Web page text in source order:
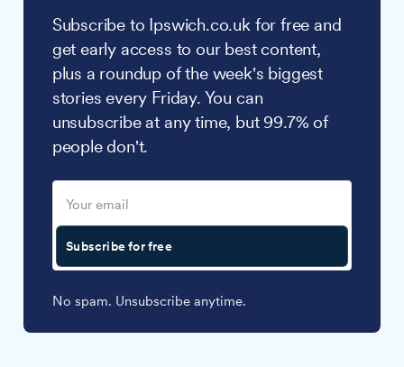
Subscribe to Ipswich.co.uk for free and
get early access to our best content,
plus a roundup of the week's biggest
stories every Friday. You can
unsubscribe at any time, but 99.7% of
people don't.
Subscribe for free
No spam. Unsubscribe anytime.